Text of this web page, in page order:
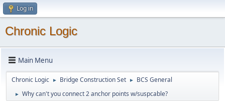
Log in
Chronic Logic
Main Menu
Chronic Logic ► Bridge Construction Set ► BCS General
► Why can't you connect 2 anchor points w/suspcable?